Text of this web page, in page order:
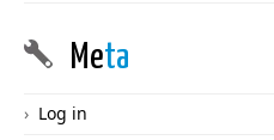
Meta
Log in